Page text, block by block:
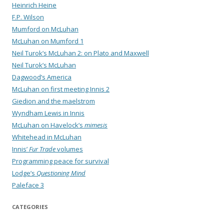
Heinrich Heine
F.P. Wilson
Mumford on McLuhan
McLuhan on Mumford 1
Neil Turok’s McLuhan 2: on Plato and Maxwell
Neil Turok’s McLuhan
Dagwood’s America
McLuhan on first meeting Innis 2
Giedion and the maelstrom
Wyndham Lewis in Innis
McLuhan on Havelock’s mimesis
Whitehead in McLuhan
Innis’Fur Tradevolumes
Programming peace for survival
Lodge’s Questioning Mind
Paleface 3
CATEGORIES